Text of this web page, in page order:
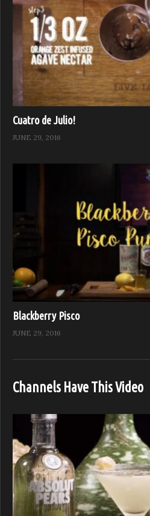
Cuatro de Julio!
JUNE 29, 2016
Blackberry Pisco
JUNE 29, 2016
Channels Have This Video